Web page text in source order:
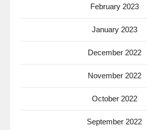
February 2023
January 2023
December 2022
November 2022
October 2022
September 2022